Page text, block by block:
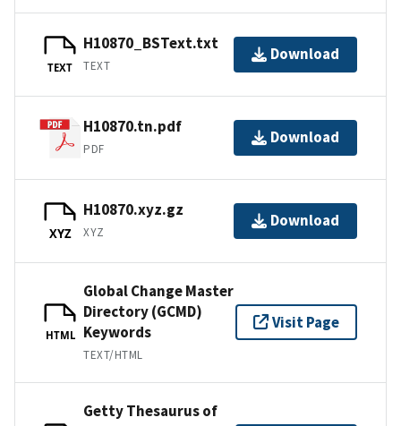
TEXT
H10870_BSText.txt
TEXT
Download
H10870.tn.pdf
PDF
Download
XYZ
H10870.xyz.gz
XYZ
Download
HTML
Global Change Master
Directory (GCMD)
Keywords
TEXT/HTML
Visit Page
Getty Thesaurus of